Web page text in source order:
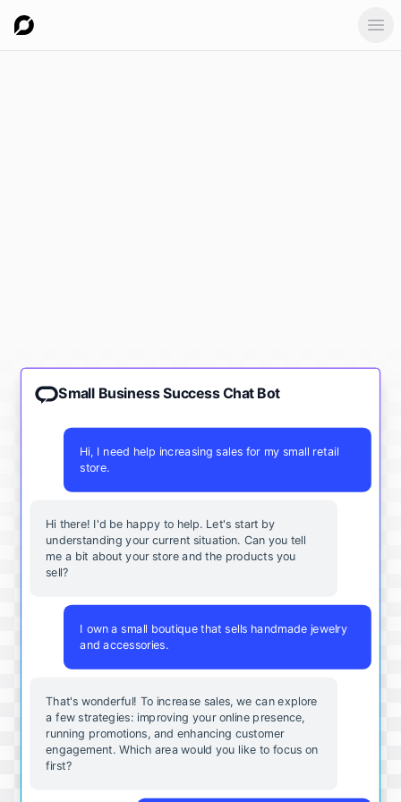
Small Business Success Chat Bot
Hi, I need help increasing sales for my small retail
store.
Hi there! I'd be happy to help. Let's start by
understanding your current situation. Can you tell
me a bit about your store and the products you
sell?
I own a small boutique that sells handmade jewelry
and accessories.
That's wonderful! To increase sales, we can explore
a few strategies: improving your online presence,
running promotions, and enhancing customer
engagement. Which area would you like to focus on
first?